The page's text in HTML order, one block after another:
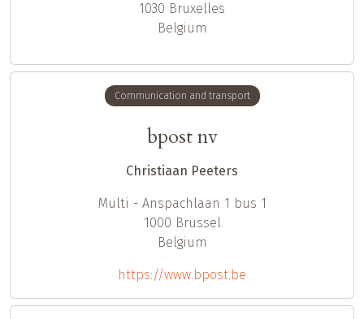
1030 Bruxelles
Belgium
Communication and transport
bpost nv
Christiaan Peeters
Multi - Anspachlaan 1 bus 1
1000 Brussel
Belgium
https://www.bpost.be